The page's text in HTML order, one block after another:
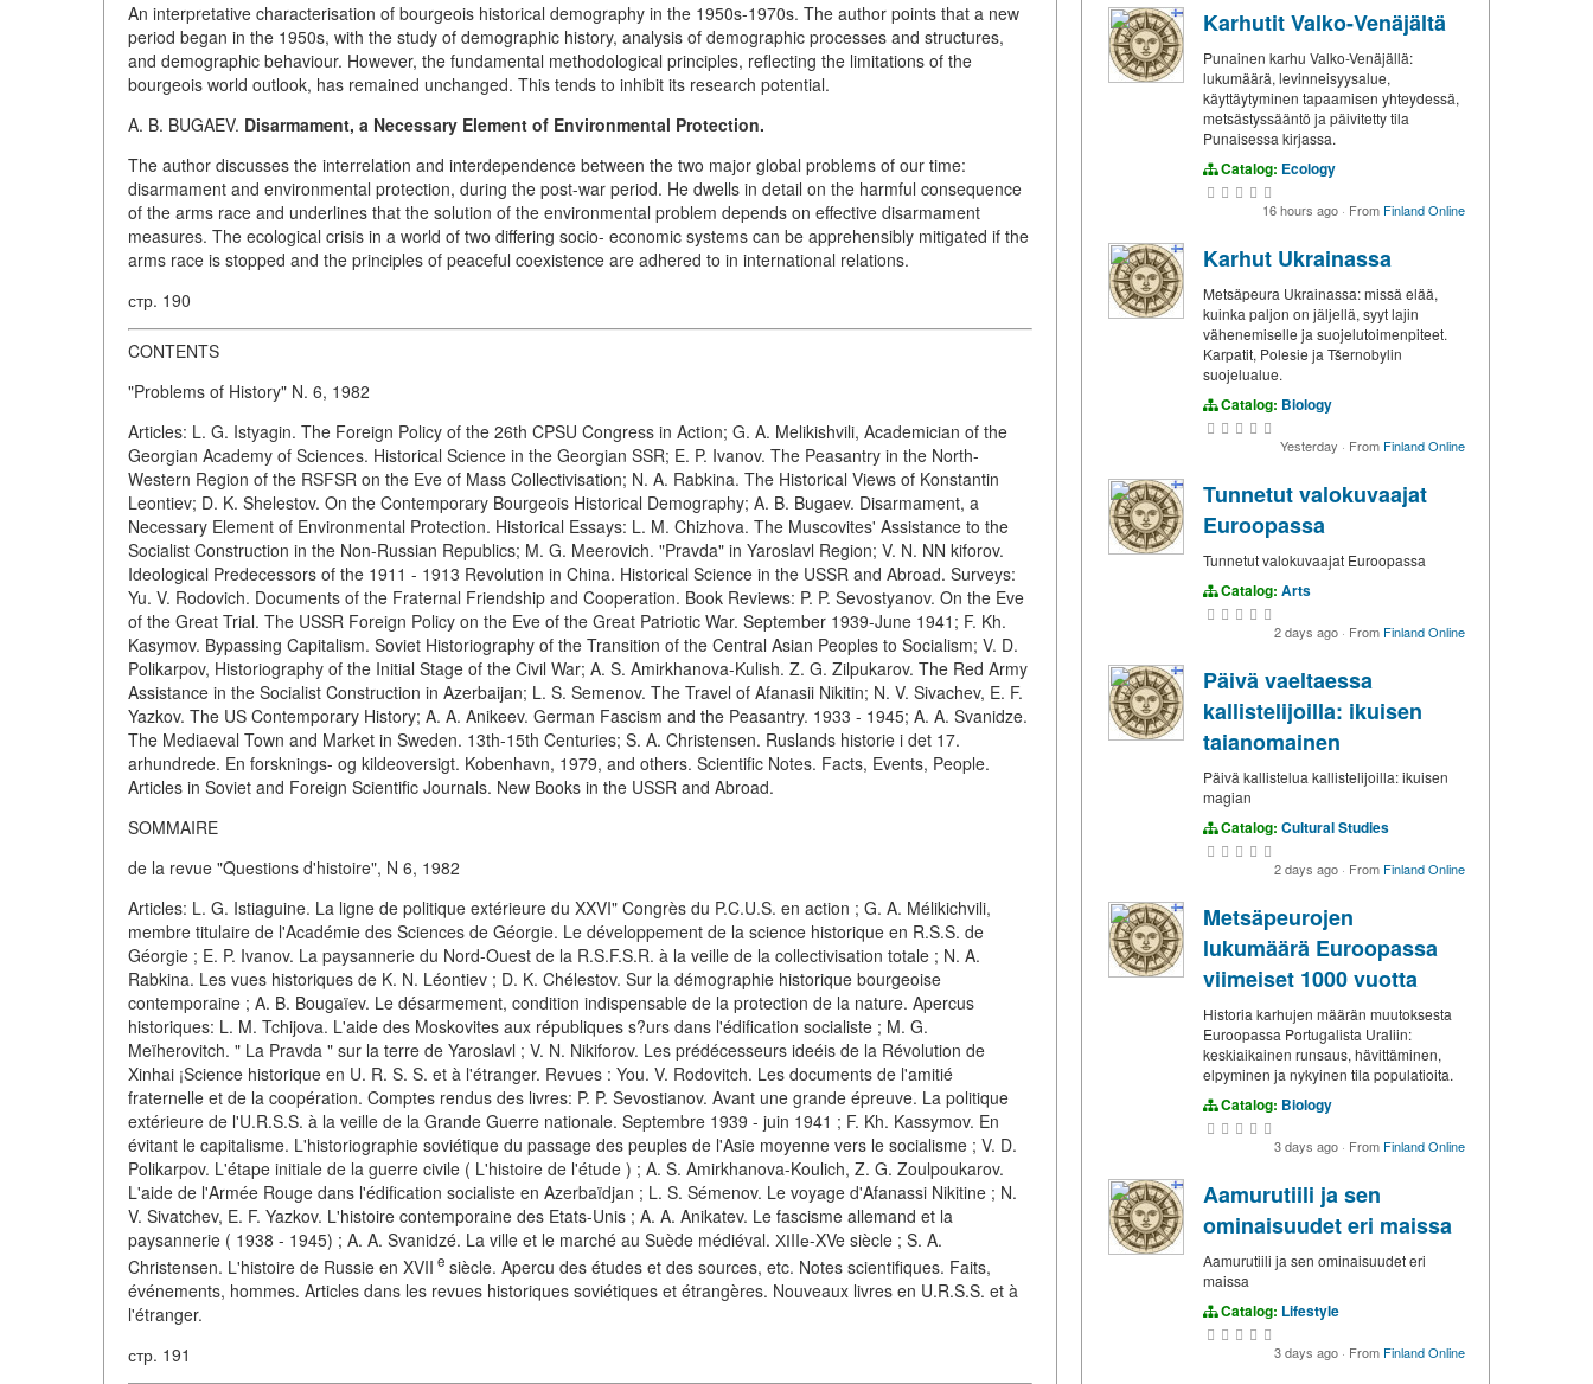
An interpretative characterisation of bourgeois historical demography in the 1950s-1970s. The author points that a new
period began in the 1950s, with the study of demographic history, analysis of demographic processes and structures,
and demographic behaviour. However, the fundamental methodological principles, reflecting the limitations of the
bourgeois world outlook, has remained unchanged. This tends to inhibit its research potential.
A. B. BUGAEV. Disarmament, a Necessary Element of Environmental Protection.
The author discusses the interrelation and interdependence between the two major global problems of our time:
disarmament and environmental protection, during the post-war period. He dwells in detail on the harmful consequence
of the arms race and underlines that the solution of the environmental problem depends on effective disarmament
measures. The ecological crisis in a world of two differing socio- economic systems can be apprehensibly mitigated if the
arms race is stopped and the principles of peaceful coexistence are adhered to in international relations.
стр. 190
CONTENTS
"Problems of History" N. 6, 1982
Articles: L. G. Istyagin. The Foreign Policy of the 26th CPSU Congress in Action; G. A. Melikishvili, Academician of the
Georgian Academy of Sciences. Historical Science in the Georgian SSR; E. P. Ivanov. The Peasantry in the North-
Western Region of the RSFSR on the Eve of Mass Collectivisation; N. A. Rabkina. The Historical Views of Konstantin
Leontiev; D. K. Shelestov. On the Contemporary Bourgeois Historical Demography; A. B. Bugaev. Disarmament, a
Necessary Element of Environmental Protection. Historical Essays: L. M. Chizhova. The Muscovites' Assistance to the
Socialist Construction in the Non-Russian Republics; M. G. Meerovich. "Pravda" in Yaroslavl Region; V. N. NN kiforov.
Ideological Predecessors of the 1911 - 1913 Revolution in China. Historical Science in the USSR and Abroad. Surveys:
Yu. V. Rodovich. Documents of the Fraternal Friendship and Cooperation. Book Reviews: P. P. Sevostyanov. On the Eve
of the Great Trial. The USSR Foreign Policy on the Eve of the Great Patriotic War. September 1939-June 1941; F. Kh.
Kasymov. Bypassing Capitalism. Soviet Historiography of the Transition of the Central Asian Peoples to Socialism; V. D.
Polikarpov, Historiography of the Initial Stage of the Civil War; A. S. Amirkhanova-Kulish. Z. G. Zilpukarov. The Red Army
Assistance in the Socialist Construction in Azerbaijan; L. S. Semenov. The Travel of Afanasii Nikitin; N. V. Sivachev, E. F.
Yazkov. The US Contemporary History; A. A. Anikeev. German Fascism and the Peasantry. 1933 - 1945; A. A. Svanidze.
The Mediaeval Town and Market in Sweden. 13th-15th Centuries; S. A. Christensen. Ruslands historie i det 17.
arhundrede. En forsknings- og kildeoversigt. Kobenhavn, 1979, and others. Scientific Notes. Facts, Events, People.
Articles in Soviet and Foreign Scientific Journals. New Books in the USSR and Abroad.
SOMMAIRE
de la revue "Questions d'histoire", N 6, 1982
Articles: L. G. Istiaguine. La ligne de politique extérieure du XXVI" Congrès du P.C.U.S. en action ; G. A. Mélikichvili,
membre titulaire de l'Académie des Sciences de Géorgie. Le développement de la science historique en R.S.S. de
Géorgie ; E. P. Ivanov. La paysannerie du Nord-Ouest de la R.S.F.S.R. à la veille de la collectivisation totale ; N. A.
Rabkina. Les vues historiques de K. N. Léontiev ; D. K. Chélestov. Sur la démographie historique bourgeoise
contemporaine ; A. B. Bougaïev. Le désarmement, condition indispensable de la protection de la nature. Apercus
historiques: L. M. Tchijova. L'aide des Moskovites aux républiques s?urs dans l'édification socialiste ; M. G.
Meïherovitch. " La Pravda " sur la terre de Yaroslavl ; V. N. Nikiforov. Les prédécesseurs ideéis de la Révolution de
Xinhai ¡Science historique en U. R. S. S. et à l'étranger. Revues : You. V. Rodovitch. Les documents de l'amitié
fraternelle et de la coopération. Comptes rendus des livres: P. P. Sevostianov. Avant une grande épreuve. La politique
extérieure de l'U.R.S.S. à la veille de la Grande Guerre nationale. Septembre 1939 - juin 1941 ; F. Kh. Kassymov. En
évitant le capitalisme. L'historiographie soviétique du passage des peuples de l'Asie moyenne vers le socialisme ; V. D.
Polikarpov. L'étape initiale de la guerre civile ( L'histoire de l'étude ) ; A. S. Amirkhanova-Koulich, Z. G. Zoulpoukarov.
L'aide de l'Armée Rouge dans l'édification socialiste en Azerbaïdjan ; L. S. Sémenov. Le voyage d'Afanassi Nikitine ; N.
V. Sivatchev, E. F. Yazkov. L'histoire contemporaine des Etats-Unis ; A. A. Anikatev. Le fascisme allemand et la
paysannerie ( 1938 - 1945) ; A. A. Svanidzé. La ville et le marché au Suède médiéval. ХІIIе-XVe siècle ; S. A.
Christensen. L'histoire de Russie en XVII e siècle. Apercu des études et des sources, etc. Notes scientifiques. Faits,
événements, hommes. Articles dans les revues historiques soviétiques et étrangères. Nouveaux livres en U.R.S.S. et à
l'étranger.
стр. 191
Karhutit Valko-Venäjältä
Punainen karhu Valko-Venäjällä:
lukumäärä, levinneisyysalue,
käyttäytyminen tapaamisen yhteydessä,
metsästyssääntö ja päivitetty tila
Punaisessa kirjassa.
Catalog: Ecology
16 hours ago · From Finland Online
Karhut Ukrainassa
Metsäpeura Ukrainassa: missä elää,
kuinka paljon on jäljellä, syyt lajin
vähenemiselle ja suojelutoimenpiteet.
Karpatit, Polesie ja Tšernobylin
suojelualue.
Catalog: Biology
Yesterday · From Finland Online
Tunnetut valokuvaajat
Euroopassa
Tunnetut valokuvaajat Euroopassa
Catalog: Arts
2 days ago · From Finland Online
Päivä vaeltaessa
kallistelijoilla: ikuisen
taianomainen
Päivä kallistelua kallistelijoilla: ikuisen
magian
Catalog: Cultural Studies
2 days ago · From Finland Online
Metsäpeurojen
lukumäärä Euroopassa
viimeiset 1000 vuotta
Historia karhujen määrän muutoksesta
Euroopassa Portugalista Uraliin:
keskiaikainen runsaus, hävittäminen,
elpyminen ja nykyinen tila populatioita.
Catalog: Biology
3 days ago · From Finland Online
Aamurutiili ja sen
ominaisuudet eri maissa
Aamurutiili ja sen ominaisuudet eri
maissa
Catalog: Lifestyle
3 days ago · From Finland Online